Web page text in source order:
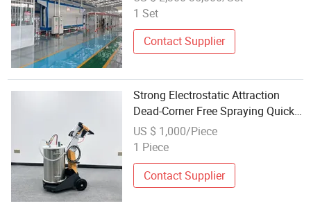
30% in Costs
1 Set
Contact Supplier
Strong Electrostatic Attraction
Dead-Corner Free Spraying Quick
Color Change Handheld Powder
Electrostatic Coating Equipment
US $ 1,000/Piece
1 Piece
Contact Supplier